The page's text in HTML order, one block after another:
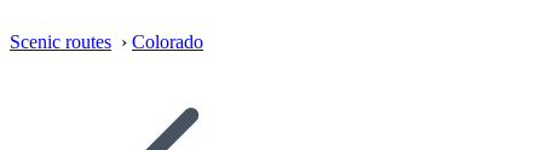
Scenic routes › Colorado